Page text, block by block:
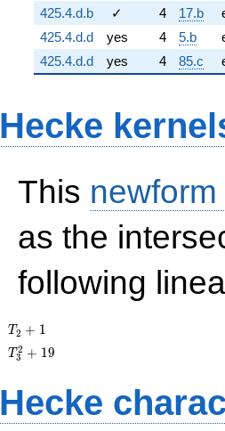
425.4.d.b
✓ 4 17.b
425.4.d.d
yes 4 5.b
425.4.d.d
yes 4 85.c
Hecke
This
as the
following
T_{2}
+ 1
T2 + 1
T_{3}^{2}
T3
2 + 19
Hecke